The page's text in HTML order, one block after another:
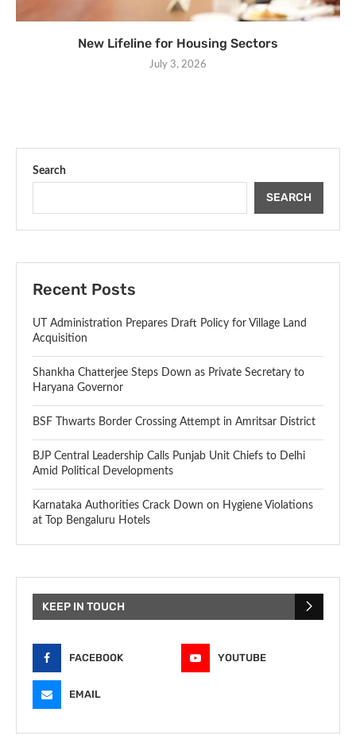
New Lifeline for Housing Sectors
July 3, 2026
Search
SEARCH
Recent Posts
UT Administration Prepares Draft Policy for Village Land
Acquisition
Shankha Chatterjee Steps Down as Private Secretary to
Haryana Governor
BSF Thwarts Border Crossing Attempt in Amritsar District
BJP Central Leadership Calls Punjab Unit Chiefs to Delhi
Amid Political Developments
Karnataka Authorities Crack Down on Hygiene Violations
at Top Bengaluru Hotels
KEEP IN TOUCH
FACEBOOK YOUTUBE
EMAIL